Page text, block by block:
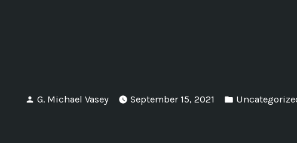
Posted
G. Michael Vasey September 15, 2021
Posted